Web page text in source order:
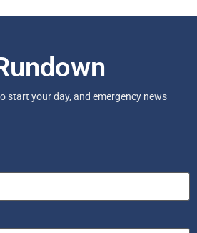
start your day, and emergency news